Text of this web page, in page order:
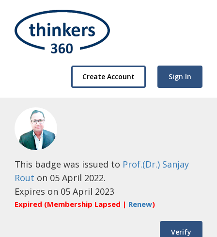
Create Account Sign In
This badge was issued to Prof.(Dr.) Sanjay
Rout on 05 April 2022.
Expires on 05 April 2023
Expired (Membership Lapsed | Renew)
Verify